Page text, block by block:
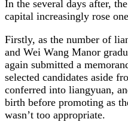
In the several days after,
capital increasingly rose
Firstly, as the number of
and Wei Wang Manor
again submitted a
selected candidates aside
conferred into liangyuan,
birth before promoting as
wasn’t too appropriate.